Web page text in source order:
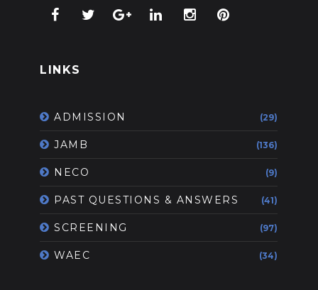
LINKS
ADMISSION (29)
JAMB (136)
NECO (9)
PAST QUESTIONS & ANSWERS (41)
SCREENING (97)
WAEC (34)